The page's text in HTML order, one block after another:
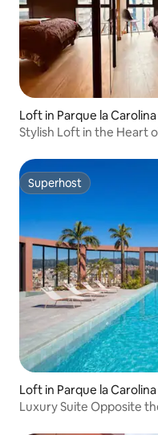
Loft in Parque la Carolina
Stylish Loft in the Heart
Superhost
Superhost
Loft in Parque la Carolina
Luxury Suite Opposite